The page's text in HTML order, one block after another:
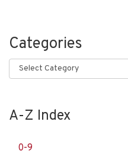
Categories
Categories
A-Z Index
0-9